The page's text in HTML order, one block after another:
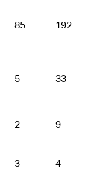
85 192
5 33
2 9
3 4